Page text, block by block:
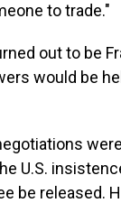
to trade."
out to be
would be
U.S.
be released.